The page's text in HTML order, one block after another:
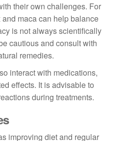
their own challenges. For
maca can help balance
is not always scientifically
cautious and consult with
remedies.
interact with medications,
effects. It is advisable to
during treatments.
improving diet and regular